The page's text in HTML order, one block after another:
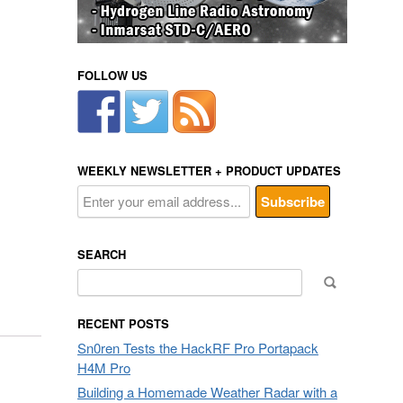
FOLLOW US
WEEKLY NEWSLETTER + PRODUCT UPDATES
SEARCH
for:
RECENT POSTS
Sn0ren Tests the HackRF Pro Portapack
H4M Pro
Building a Homemade Weather Radar with a